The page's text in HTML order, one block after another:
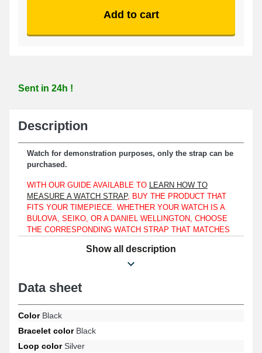
Add to cart
Sent in 24h !
Description
Watch for demonstration purposes, only the strap can be
purchased.
WITH OUR GUIDE AVAILABLE TO LEARN HOW TO
MEASURE A WATCH STRAP, BUY THE PRODUCT THAT
FITS YOUR TIMEPIECE. WHETHER YOUR WATCH IS A
BULOVA, SEIKO, OR A DANIEL WELLINGTON, CHOOSE
THE CORRESPONDING WATCH STRAP THAT MATCHES
case with a lug width of 24 mm.
This product is made of synthetic leather and is an ideal choice
for replacing a worn or damaged strap. The silver-colored ardillon
24mm Faux Leather Watch Strap" fits a watch case with 24mm
lugs. At the end of the watch strap, there is a straight end.
Show all description
Data sheet
ColorBlack
Bracelet colorBlack
Loop colorSilver